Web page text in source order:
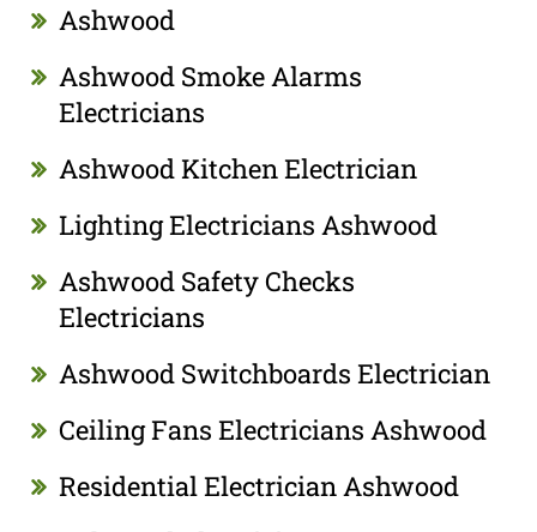
Ashwood
Ashwood Smoke Alarms
Electricians
Ashwood Kitchen Electrician
Lighting Electricians Ashwood
Ashwood Safety Checks
Electricians
Ashwood Switchboards Electrician
Ceiling Fans Electricians Ashwood
Residential Electrician Ashwood